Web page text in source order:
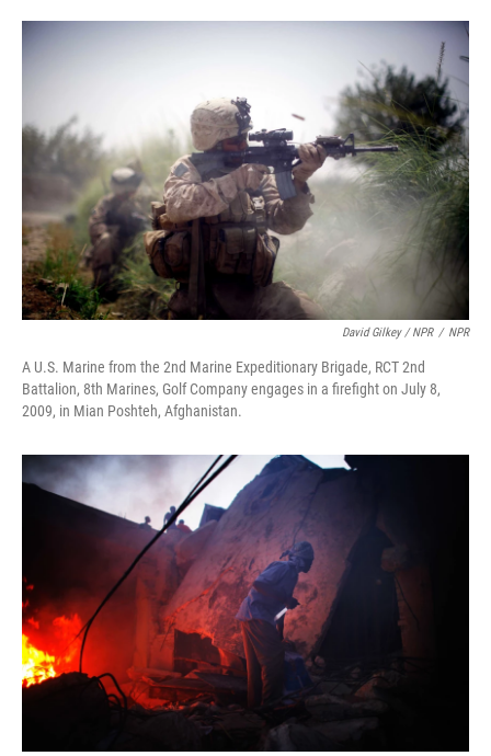
David Gilkey / NPR / NPR
A U.S. Marine from the 2nd Marine Expeditionary Brigade, RCT 2nd
Battalion, 8th Marines, Golf Company engages in a firefight on July 8,
2009, in Mian Poshteh, Afghanistan.